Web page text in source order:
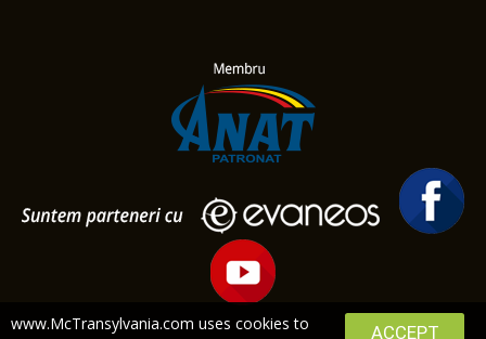
www.McTransylvania.com uses cookies to
ACCEPT